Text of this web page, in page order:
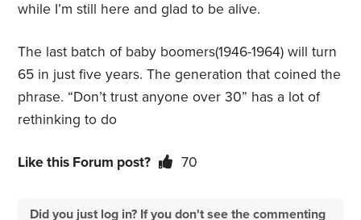
while I’m still here andglad to be alive.
The last batch of baby boomers(1946-1964) will turn
65 in just five years. The generation that coined the
phrase. “Don’t trust anyone over 30” has a lot of
rethinking to do
Like this Forum post? 70
Did you just log in? If you don't see the commenting